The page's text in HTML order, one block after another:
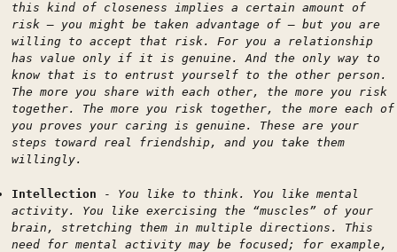
this kind of closeness implies a certain amount of
risk — you might be taken advantage of — but you are
willing to accept that risk. For you a relationship
has value only if it is genuine. And the only way to
know that is to entrust yourself to the other person.
The more you share with each other, the more you risk
together. The more you risk together, the more each of
you proves your caring is genuine. These are your
steps toward real friendship, and you take them
willingly.
Intellection - You like to think. You like mental
activity. You like exercising the “muscles” of your
brain, stretching them in multiple directions. This
need for mental activity may be focused; for example,